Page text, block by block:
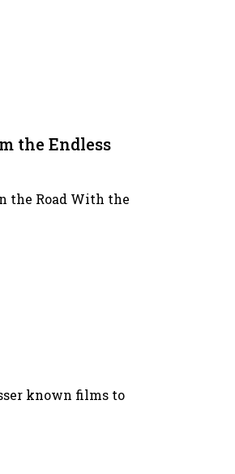
the Endless
the Road With the
known films to